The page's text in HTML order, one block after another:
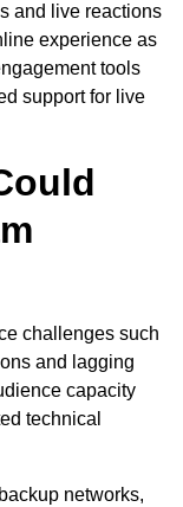
and live reactions
experience as
tools
support for live
challenges such
and lagging
capacity
technical
networks,